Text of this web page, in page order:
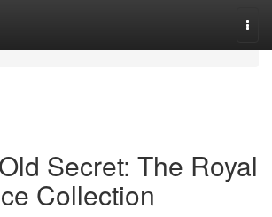
Secret: The Royal
Collection